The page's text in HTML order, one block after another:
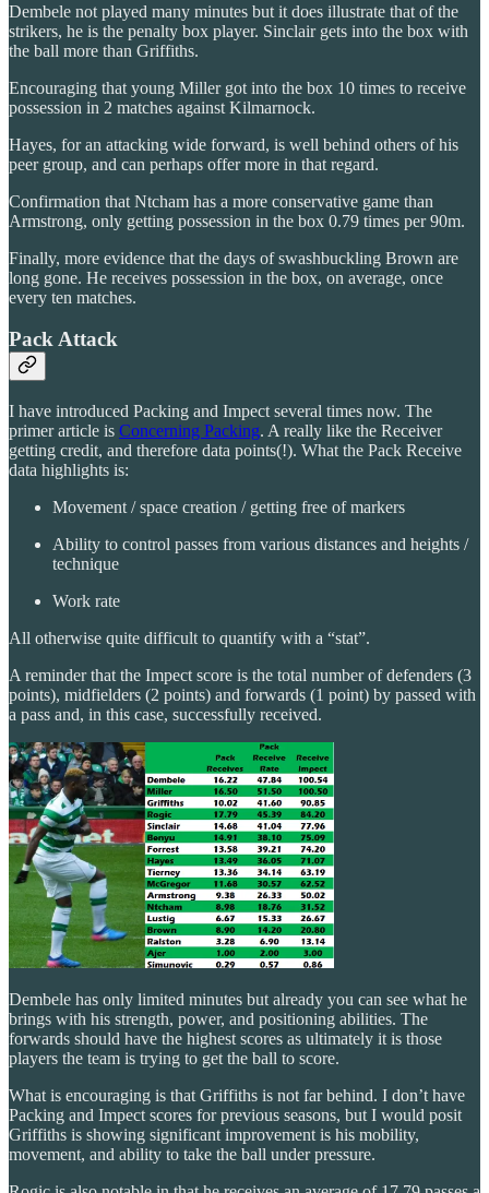
Dembele not played many minutes but it does illustrate that of the
strikers, he is the penalty box player. Sinclair gets into the box with
the ball more than Griffiths.
Encouraging that young Miller got into the box 10 times to receive
possession in 2 matches against Kilmarnock.
Hayes, for an attacking wide forward, is well behind others of his
peer group, and can perhaps offer more in that regard.
Confirmation that Ntcham has a more conservative game than
Armstrong, only getting possession in the box 0.79 times per 90m.
Finally, more evidence that the days of swashbuckling Brown are
long gone. He receives possession in the box, on average, once
every ten matches.
Pack Attack
I have introduced Packing and Impect several times now. The
primer article is Concerning Packing. A really like the Receiver
getting credit, and therefore data points(!). What the Pack Receive
data highlights is:
Movement / space creation / getting free of markers
Ability to control passes from various distances and heights /
technique
Work rate
All otherwise quite difficult to quantify with a “stat”.
A reminder that the Impect score is the total number of defenders (3
points), midfielders (2 points) and forwards (1 point) by passed with
a pass and, in this case, successfully received.
Dembele has only limited minutes but already you can see what he
brings with his strength, power, and positioning abilities. The
forwards should have the highest scores as ultimately it is those
players the team is trying to get the ball to score.
What is encouraging is that Griffiths is not far behind. I don’t have
Packing and Impect scores for previous seasons, but I would posit
Griffiths is showing significant improvement is his mobility,
movement, and ability to take the ball under pressure.